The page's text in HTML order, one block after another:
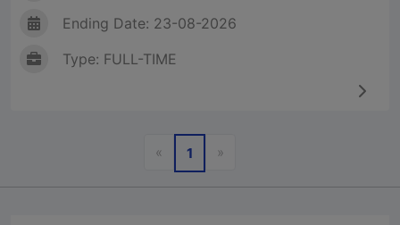
Ending Date: 23-08-2026
Type: FULL-TIME
«Previous
1 »Next